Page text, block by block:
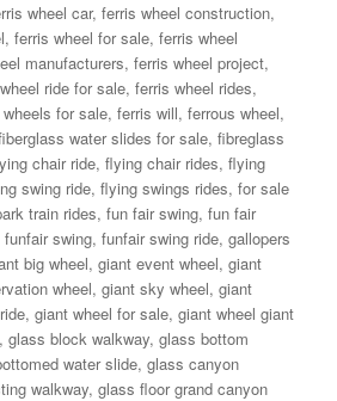
wheel car,ferris wheel construction,
,ferris wheel for sale,ferris wheel
manufacturers,ferris wheel project,
ride for sale,ferris wheel rides,
for sale,ferris will,ferrous wheel,
water slides for sale,fibreglass
chair ride,flying chair rides,flying
swing ride,flying swings rides,for sale
train rides,fun fair swing,fun fair
funfair swing,funfair swing ride,gallopers
big wheel,giant event wheel,giant
wheel,giant sky wheel,giant
,giant wheel for sale,giant wheel giant
,glass block walkway,glass bottom
water slide,glass canyon
walkway,glass floor grand canyon